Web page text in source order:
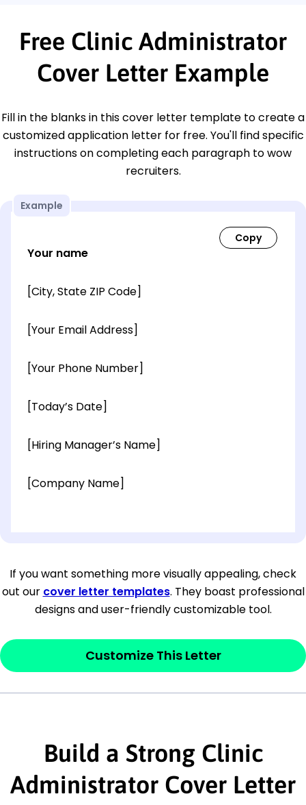
Free Clinic Administrator
Cover Letter Example
Fill in the blanks in this cover letter template to create a
customized application letter for free. You'll find specific
instructions on completing each paragraph to wow
recruiters.
Example
Your name
[City, State ZIP Code]
[Your Email Address]
[Your Phone Number]
[Today’s Date]
[Hiring Manager’s Name]
[Company Name]
[City, State ZIP Code]
Dear[Mr./Ms. Hiring Manager or Recruiter
last name],
This section is youropenerand should
interested in the job posting or the
company. Make sure to reference keywords
and statements from the job description.
If you want something more visually appealing, check
out our cover letter templates. They boast professional
designs and user-friendly customizable tool.
Customize This Letter
Build a Strong Clinic
Administrator Cover Letter